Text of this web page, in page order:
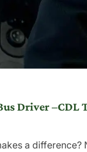
Driver –CDL
a difference?